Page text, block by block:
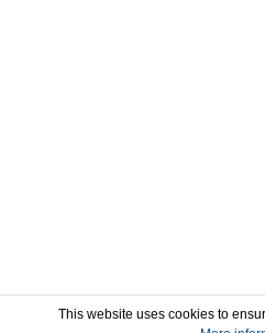
This website uses cookies to